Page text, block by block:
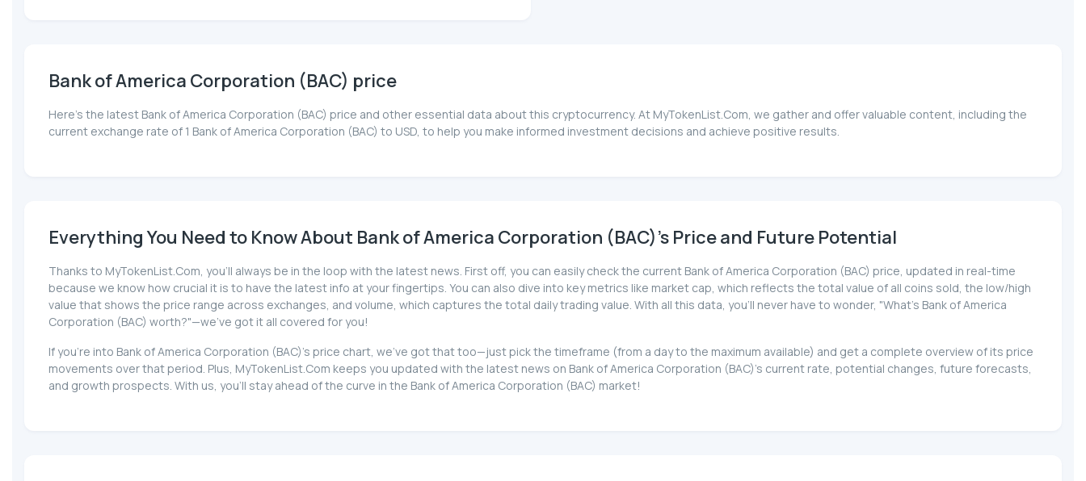
Bank of America Corporation (BAC) price
Here’s the latest Bank of America Corporation (BAC) price and other essential data about this cryptocurrency. At MyTokenList.Com, we gather and offer valuable content, including the
current exchange rate of 1 Bank of America Corporation (BAC) to USD, to help you make informed investment decisions and achieve positive results.
Everything You Need to Know About Bank of America Corporation (BAC)'s Price and Future Potential
Thanks to MyTokenList.Com, you'll always be in the loop with the latest news. First off, you can easily check the current Bank of America Corporation (BAC) price, updated in real-time
because we know how crucial it is to have the latest info at your fingertips. You can also dive into key metrics like market cap, which reflects the total value of all coins sold, the low/high
value that shows the price range across exchanges, and volume, which captures the total daily trading value. With all this data, you'll never have to wonder, "What's Bank of America
Corporation (BAC) worth?"—we've got it all covered for you!
If you're into Bank of America Corporation (BAC)'s price chart, we've got that too—just pick the timeframe (from a day to the maximum available) and get a complete overview of its price
movements over that period. Plus, MyTokenList.Com keeps you updated with the latest news on Bank of America Corporation (BAC)'s current rate, potential changes, future forecasts,
and growth prospects. With us, you'll stay ahead of the curve in the Bank of America Corporation (BAC) market!